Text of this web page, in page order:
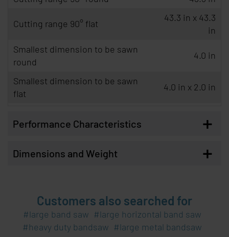
Cutting range 90° flat
43.3 in x 43.3
in
Smallest dimension to be sawn
round
4.0 in
Smallest dimension to be sawn
flat
4.0 in x 2.0 in
Performance Characteristics +
Dimensions and Weight +
Customers also searched for
large band saw
large horizontal band saw
heavy duty bandsaw
large metal bandsaw